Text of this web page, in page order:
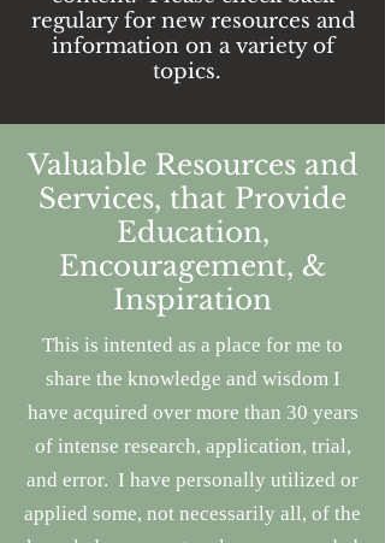
regulary for new resources and
information on a variety of
topics.
Valuable Resources and
Services, that Provide
Education,
Encouragement, &
Inspiration
This is intented as a place for me to
share the knowledge and wisdom I
have acquired over more than 30 years
of intense research, application, trial,
and error. I have personally utilized or
applied some, not necessarily all, of the